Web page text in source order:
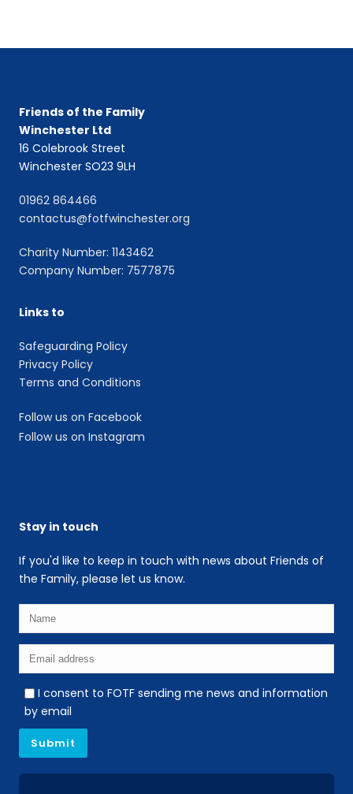
Friends of the Family
Winchester Ltd
16 Colebrook Street
Winchester SO23 9LH
01962 864466
contactus@fotfwinchester.org
Charity Number: 1143462
Company Number: 7577875
Links to
Safeguarding Policy
Privacy Policy
Terms and Conditions
Follow us on Facebook
Follow us on Instagram
Stay in touch
If you'd like to keep in touch with news about Friends of
the Family, please let us know.
I consent to FOTF sending me news and information
by email